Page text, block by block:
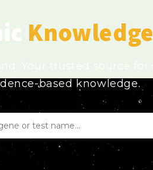
Knowledge
based knowledge.